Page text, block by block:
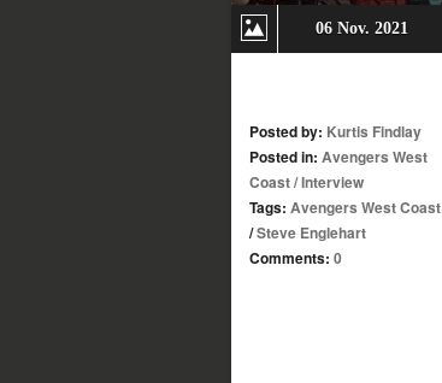
06 Nov. 2021
Posted by: Kurtis Findlay
Posted in: Avengers West
Coast/Interview
Tags: Avengers West Coast
/Steve Englehart
Comments: 0